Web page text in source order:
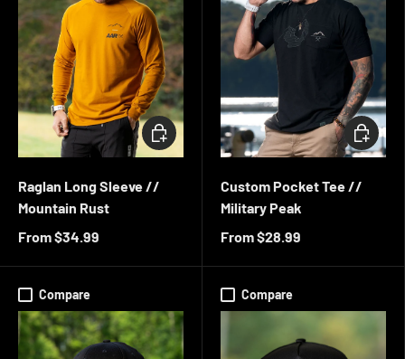
Raglan Long Sleeve //
Mountain Rust
From$34.99
CHOOSE OPTIONS
Custom Pocket Tee //
Military Peak
From$28.99
CHOOSE
Compare Compare